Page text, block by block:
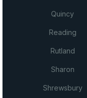
Quincy
Reading
Rutland
Sharon
Shrewsbury